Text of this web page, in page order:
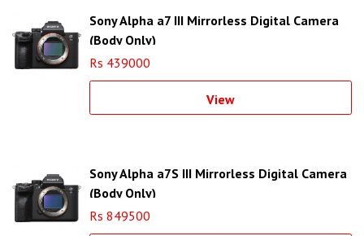
Sony Alpha a7 III Mirrorless Digital Camera
(Body Only)
Rs 439000
View
Sony Alpha a7S III Mirrorless Digital Camera
(Body Only)
Rs 849500